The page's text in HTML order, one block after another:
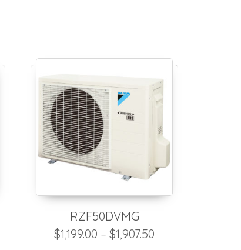
range: $1,308.00 through $2,016.50
RZF50DVMG
$1,199.00 – $1,907.50